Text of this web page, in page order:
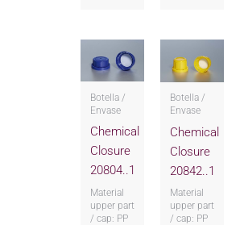
Botella /
Envase
Chemical
Closure
20804..1
Material
upper part
/ cap: PP
Botella /
Envase
Chemical
Closure
20842..1
Material
upper part
/ cap: PP